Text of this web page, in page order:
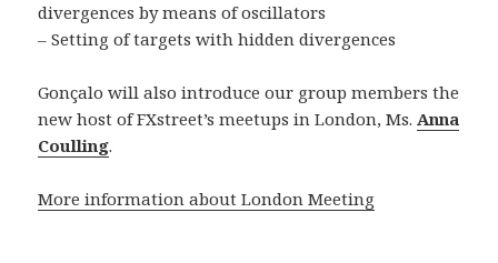
divergences by means of oscillators
– Setting of targets with hidden divergences
Gonçalo will also introduce our group members the
new host of FXstreet’s meetups in London, Ms.Anna
Coulling.
More information about London Meeting